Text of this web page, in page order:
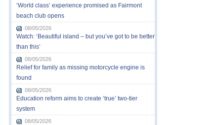
‘World class’ experience promised as Fairmont
beach club opens
08/05/2026
Watch: ‘Beautiful island – but you’ve got to be better
than this’
08/05/2026
Relief for family as missing motorcycle engine is
found
08/05/2026
Education reform aims to create ‘true’ two-tier
system
08/05/2026